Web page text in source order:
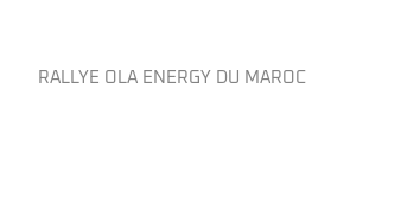
RALLYE OLA ENERGY DU MAROC